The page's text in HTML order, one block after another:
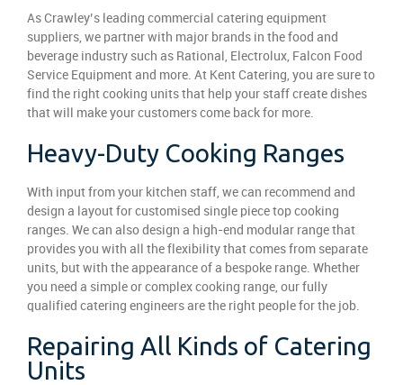
As Crawley’s leading commercial catering equipment
suppliers, we partner with major brands in the food and
beverage industry such as Rational, Electrolux, Falcon Food
Service Equipment and more. At Kent Catering, you are sure to
find the right cooking units that help your staff create dishes
that will make your customers come back for more.
Heavy-Duty Cooking Ranges
With input from your kitchen staff, we can recommend and
design a layout for customised single piece top cooking
ranges. We can also design a high-end modular range that
provides you with all the flexibility that comes from separate
units, but with the appearance of a bespoke range. Whether
you need a simple or complex cooking range, our fully
qualified catering engineers are the right people for the job.
Repairing All Kinds of Catering
Units